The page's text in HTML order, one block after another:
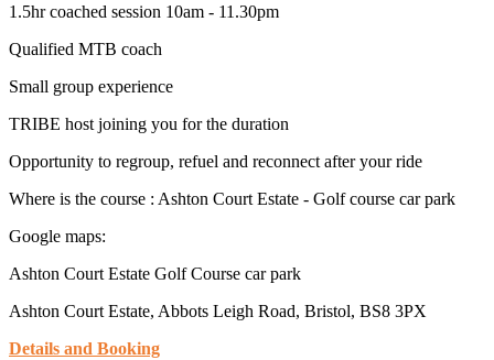
1.5hr coached session 10am - 11.30pm
Qualified MTB coach
Small group experience
TRIBE host joining you for the duration
Opportunity to regroup, refuel and reconnect after your ride
Where is the course : Ashton Court Estate - Golf course car park
Google maps:
Ashton Court Estate Golf Course car park
Ashton Court Estate, Abbots Leigh Road, Bristol, BS8 3PX
Details and Booking